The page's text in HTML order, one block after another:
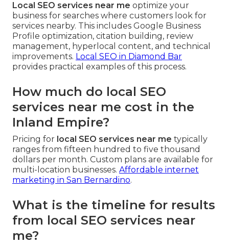
Local SEO services near me optimize your
business for searches where customers look for
services nearby. This includes Google Business
Profile optimization, citation building, review
management, hyperlocal content, and technical
improvements. Local SEO in Diamond Bar
provides practical examples of this process.
How much do local SEO
services near me cost in the
Inland Empire?
Pricing for local SEO services near me typically
ranges from fifteen hundred to five thousand
dollars per month. Custom plans are available for
multi-location businesses. Affordable internet
marketing in San Bernardino.
What is the timeline for results
from local SEO services near
me?